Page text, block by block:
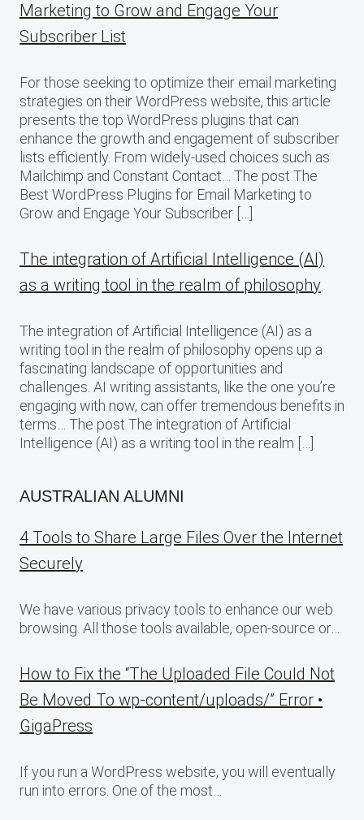
Marketing to Grow and Engage Your
Subscriber List
For those seeking to optimize their email marketing
strategies on their WordPress website, this article
presents the top WordPress plugins that can
enhance the growth and engagement of subscriber
lists efficiently. From widely-used choices such as
Mailchimp and Constant Contact… The post The
Best WordPress Plugins for Email Marketing to
Grow and Engage Your Subscriber […]
The integration of Artificial Intelligence (AI)
as a writing tool in the realm of philosophy
The integration of Artificial Intelligence (AI) as a
writing tool in the realm of philosophy opens up a
fascinating landscape of opportunities and
challenges. AI writing assistants, like the one you’re
engaging with now, can offer tremendous benefits in
terms… The post The integration of Artificial
Intelligence (AI) as a writing tool in the realm […]
AUSTRALIAN ALUMNI
4 Tools to Share Large Files Over the Internet
Securely
We have various privacy tools to enhance our web
browsing. All those tools available, open-source or…
How to Fix the “The Uploaded File Could Not
Be Moved To wp-content/uploads/” Error •
GigaPress
If you run a WordPress website, you will eventually
run into errors. One of the most…